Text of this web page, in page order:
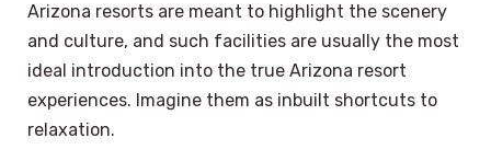
Arizona resorts are meant to highlight the scenery
and culture, and such facilities are usually the most
ideal introduction into the true Arizona resort
experiences. Imagine them as inbuilt shortcuts to
relaxation.